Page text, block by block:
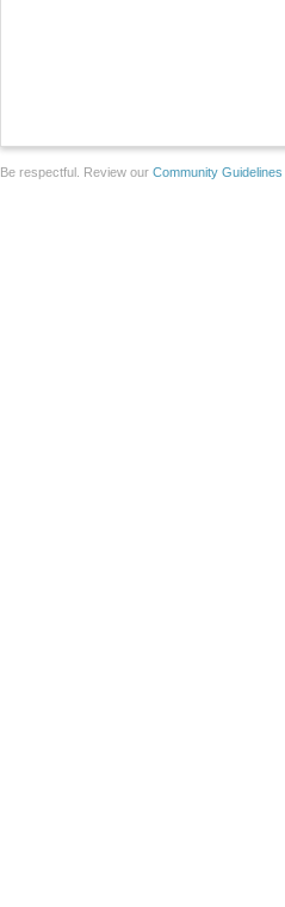
Be respectful. Review our Community Guidelines